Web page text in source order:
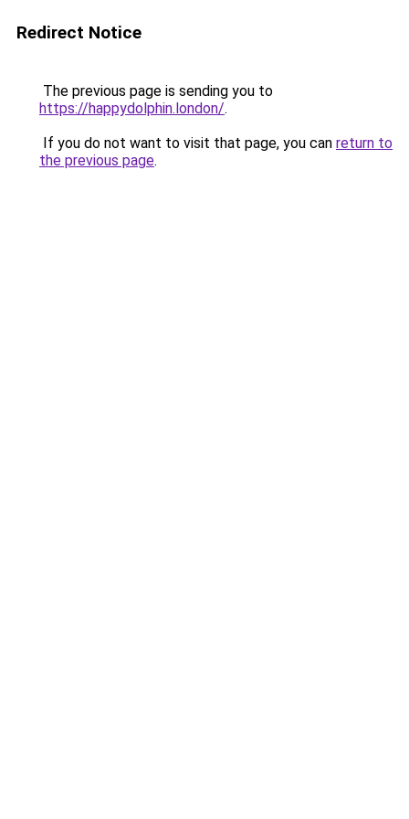
Redirect Notice
The previous page is sending you to
https://happydolphin.london/.
If you do not want to visit that page, you can return to
the previous page.